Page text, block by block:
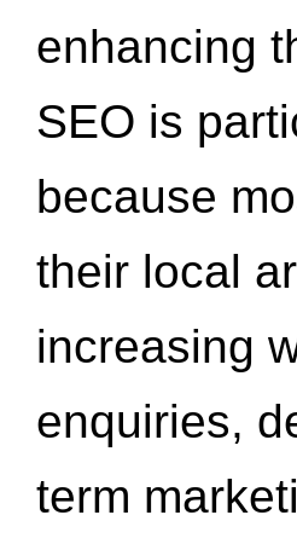
enhancing
SEO is
because
their local
increasing
enquiries,
term